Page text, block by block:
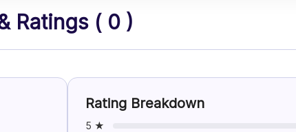
Ratings ( 0 )
Rating Breakdown
5 ★